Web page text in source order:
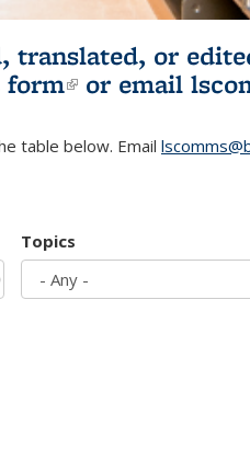
or
form(link is
or email
table below. Email
Topics